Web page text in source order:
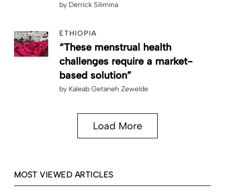
by Derrick Silimina
ETHIOPIA
“These menstrual health
challenges require a market-
based solution”
by Kaleab Getaneh Zewelde
Load More
MOST VIEWED ARTICLES